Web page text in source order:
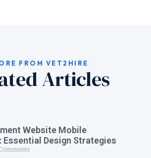
FROM VET2HIRE
Articles
Website Mobile
Design Strategies